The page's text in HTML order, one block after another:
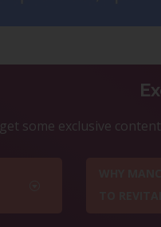
some exclusive